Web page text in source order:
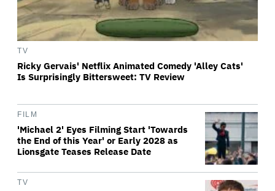
TV
Ricky Gervais' Netflix Animated Comedy 'Alley Cats'
Is Surprisingly Bittersweet: TV Review
FILM
'Michael 2' Eyes Filming Start 'Towards
the End of this Year' or Early 2028 as
Lionsgate Teases Release Date
TV